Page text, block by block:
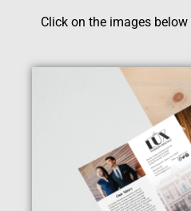
Click on the images